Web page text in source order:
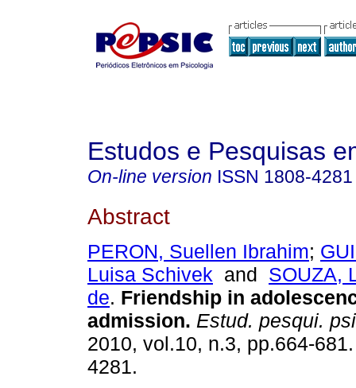
Estudos e Pesquisas
On-line version ISSN 1808-4281
Abstract
PERON, Suellen Ibrahim;
Luisa Schivek and SOUZA,
de. Friendship in
admission. Estud. pesqui.
2010, vol.10, n.3, pp.664-
4281.